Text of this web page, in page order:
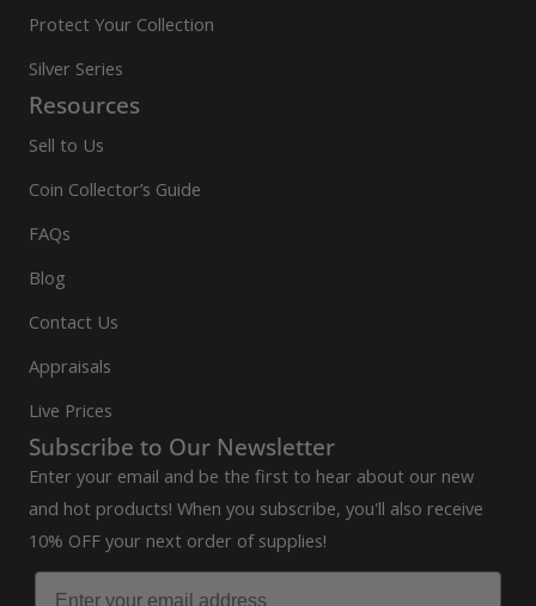
Protect Your Collection
Silver Series
Resources
Sell to Us
Coin Collector’s Guide
FAQs
Blog
Contact Us
Appraisals
Live Prices
Subscribe to Our Newsletter
Enter your email and be the first to hear about our new
and hot products! When you subscribe, you'll also receive
10% OFF your next order of supplies!